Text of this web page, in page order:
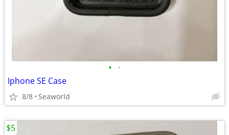
• •
Iphone SE Case
8/8 Seaworld
$5